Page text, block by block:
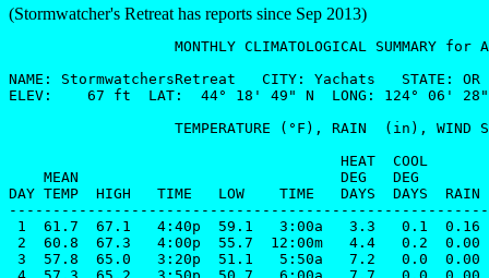
(Stormwatcher's Retreat has reports since Sep 2013)
MONTHLY CLIMATOLOGICAL SUMMARY for
NAME: StormwatchersRetreat   CITY: Yachats   STATE: OR
ELEV:    67 ft  LAT:  44° 18' 49" N  LONG: 124° 06' 28"
TEMPERATURE (°F), RAIN  (in), WIND
HEAT  COOL
MEAN                              DEG   DEG
DAY TEMP  HIGH   TIME   LOW    TIME   DAYS  DAYS
1  61.7  67.1   4:40p  59.1   3:00a   3.3   0.1  0.16
2  60.8  67.3   4:00p  55.7  12:00m   4.4   0.2
3  57.8  65.0   3:20p  51.1   5:50a   7.2   0.0  0.00